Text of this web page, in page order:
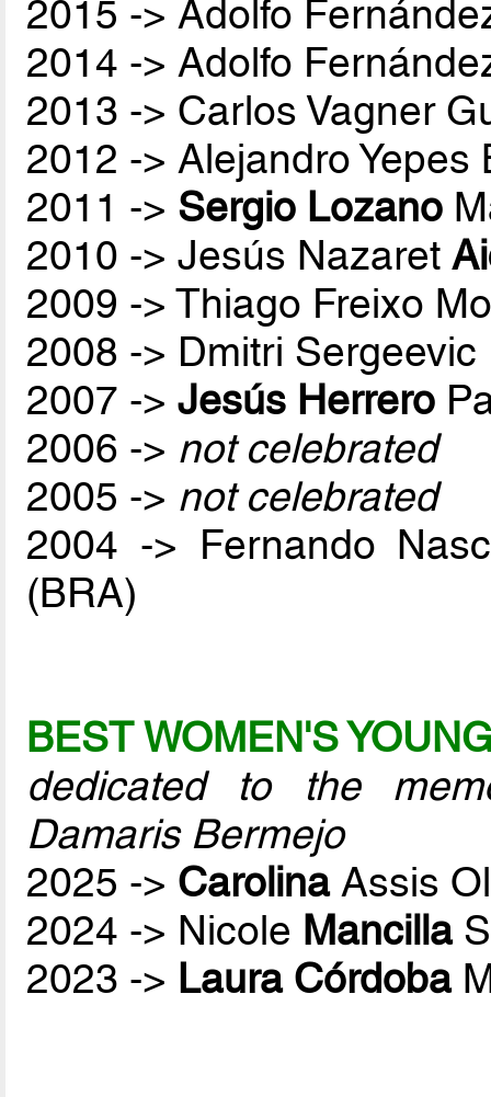
2015 -> Adolfo
2014 -> Adolfo
2013 -> Carlos Vagner
2012 -> Alejandro
2011 -> Sergio Lozano
2010 -> Jesús Nazaret
2009 -> Thiago Freixo
2008 -> Dmitri Sergeevic
2007 ->Jesús Herrero
2006 -> not celebrated
2005 -> not celebrated
2004 -> Fernando
(BRA)
BEST WOMEN'S
dedicated to the
Damaris Bermejo
2025 -> CarolinaAssis
2024 -> Nicole Mancilla
2023 -> Laura Córdoba